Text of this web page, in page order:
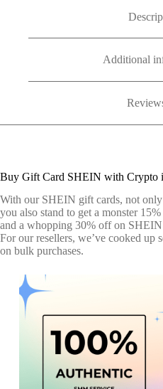
Additional
Buy Gift Card SHEIN with Crypto
With our SHEIN gift cards, not
you also stand to get a monster
and a whopping 30% off on
For our resellers, we’ve cooked up
on bulk purchases.